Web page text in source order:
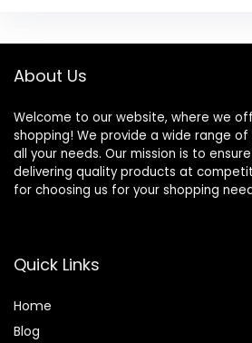
About Us
Welcome to our website, where we
shopping! We provide a wide range
all your needs. Our mission is to
delivering quality products at
for choosing us for your shopping
Quick Links
Home
Blog